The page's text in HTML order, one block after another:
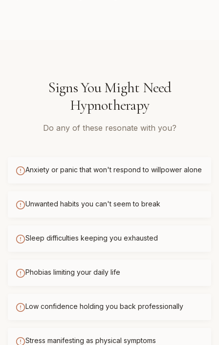
Signs You Might Need
Hypnotherapy
Do any of these resonate with you?
Anxiety or panic that won't respond to willpower alone
Unwanted habits you can't seem to break
Sleep difficulties keeping you exhausted
Phobias limiting your daily life
Low confidence holding you back professionally
Stress manifesting as physical symptoms